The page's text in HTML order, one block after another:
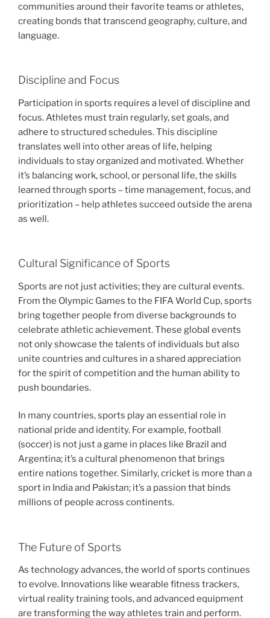
communities around their favorite teams or athletes,
creating bonds that transcend geography, culture, and
language.
Discipline and Focus
Participation in sports requires a level of discipline and
focus. Athletes must train regularly, set goals, and
adhere to structured schedules. This discipline
translates well into other areas of life, helping
individuals to stay organized and motivated. Whether
it’s balancing work, school, or personal life, the skills
learned through sports – time management, focus, and
prioritization – help athletes succeed outside the arena
as well.
Cultural Significance of Sports
Sports are not just activities; they are cultural events.
From the Olympic Games to the FIFA World Cup, sports
bring together people from diverse backgrounds to
celebrate athletic achievement. These global events
not only showcase the talents of individuals but also
unite countries and cultures in a shared appreciation
for the spirit of competition and the human ability to
push boundaries.
In many countries, sports play an essential role in
national pride and identity. For example, football
(soccer) is not just a game in places like Brazil and
Argentina; it’s a cultural phenomenon that brings
entire nations together. Similarly, cricket is more than a
sport in India and Pakistan; it’s a passion that binds
millions of people across continents.
The Future of Sports
As technology advances, the world of sports continues
to evolve. Innovations like wearable fitness trackers,
virtual reality training tools, and advanced equipment
are transforming the way athletes train and perform.